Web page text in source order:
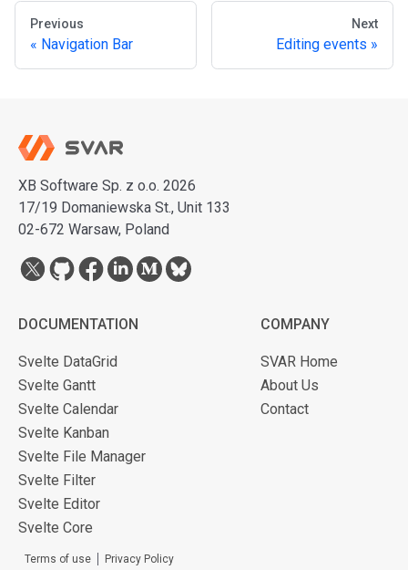
Previous
Navigation Bar
Next
Editing events
XB Software Sp. z o.o. 2026
17/19 Domaniewska St., Unit 133
02-672 Warsaw, Poland
DOCUMENTATION
Svelte DataGrid
Svelte Gantt
Svelte Calendar
Svelte Kanban
Svelte File Manager
Svelte Filter
Svelte Editor
Svelte Core
COMPANY
SVAR Home
About Us
Contact
Terms of use Privacy Policy